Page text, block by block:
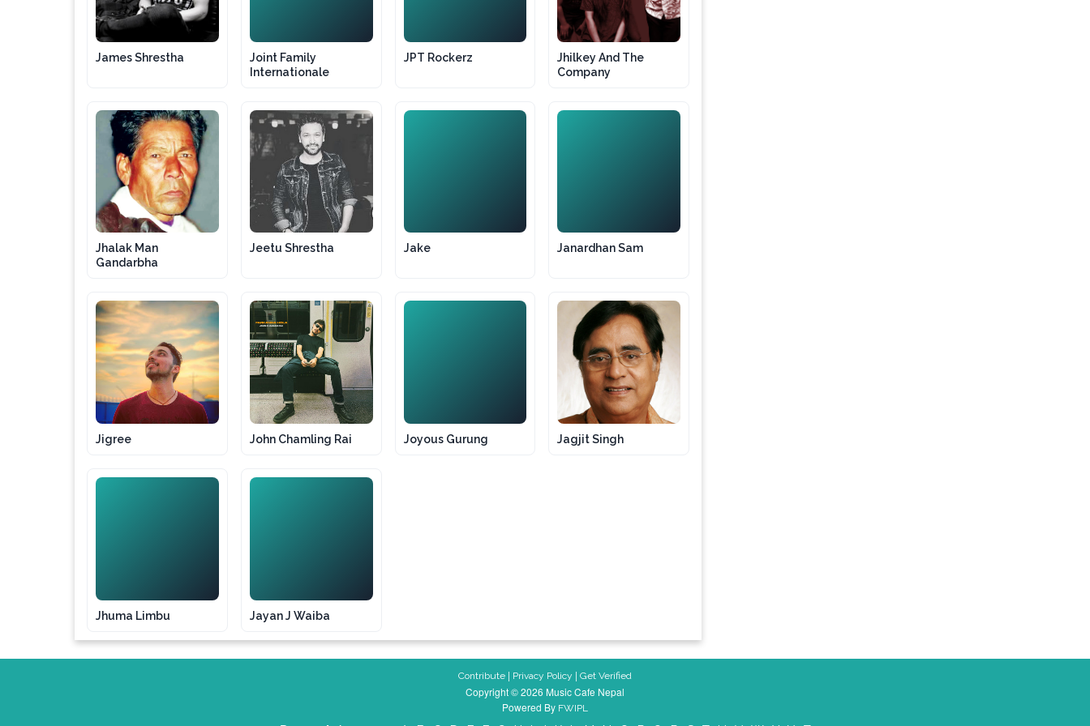
James Shrestha JF
Joint Family
Internationale
JR
JPT Rockerz
Jhilkey And The
Company
Jhalak Man
Gandarbha
Jeetu Shrestha J
Jake JS
Janardhan Sam
Jigree John Chamling Rai JG
Joyous Gurung Jagjit Singh
JL
Jhuma Limbu JJ
Jayan J Waiba
Contribute | Privacy Policy | Get Verified
Copyright © 2026 Music Cafe Nepal
Powered By FWIPL